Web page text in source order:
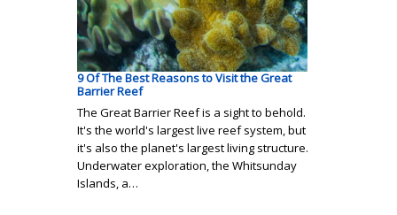
9 Of The Best Reasons to Visit the Great
Barrier Reef
The Great Barrier Reef is a sight to behold.
It's the world's largest live reef system, but
it's also the planet's largest living structure.
Underwater exploration, the Whitsunday
Islands, a…